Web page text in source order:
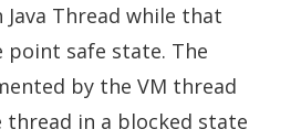
Thread while that
point safe state. The
by the VM thread
in a blocked state